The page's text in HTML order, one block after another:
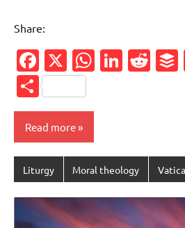
Share:
Facebook
X
Share
Read more
Liturgy Moral theology